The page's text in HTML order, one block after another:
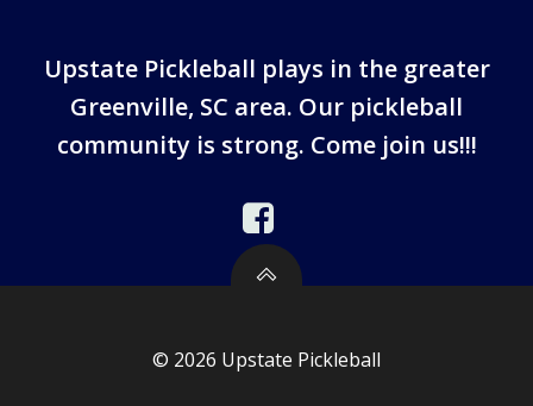
Upstate Pickleball plays in the greater
Greenville, SC area. Our pickleball
community is strong. Come join us!!!
© 2026 Upstate Pickleball